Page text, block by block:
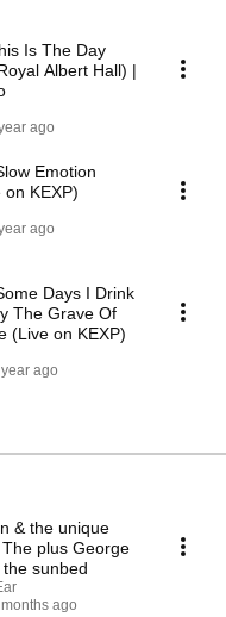
Is The Day
Albert Hall) |
ago
Emotion
on KEXP)
ago
Days I Drink
The Grave Of
(Live on KEXP)
ago
& the unique
plus George
sunbed
ago